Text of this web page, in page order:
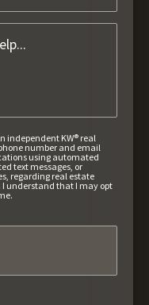
independent KW® real
number and email
using automated
text messages, or
regarding real estate
I understand that I may opt